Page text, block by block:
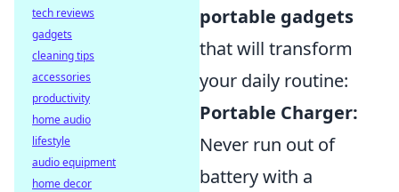
portable gadgets
that will transform
your daily routine:
Portable Charger:
Never run out of
battery with a
tech reviews
gadgets
cleaning tips
accessories
productivity
home audio
lifestyle
audio equipment
home decor